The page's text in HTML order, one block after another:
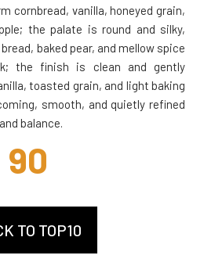
cornbread, vanilla, honeyed grain,
the palate is round and silky,
baked pear, and mellow spice
the finish is clean and gently
toasted grain, and light baking
smooth, and quietly refined
balance.
90
TO TOP10